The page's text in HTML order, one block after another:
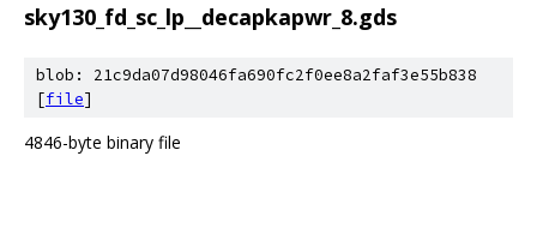
sky130_fd_sc_lp__decapkapwr_8.gds
blob: 21c9da07d98046fa690fc2f0ee8a2faf3e55b838
[file]
4846-byte binary file